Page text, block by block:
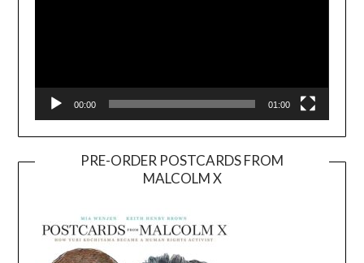
00:00 01:00
PRE-ORDER POSTCARDS FROM
MALCOLM X